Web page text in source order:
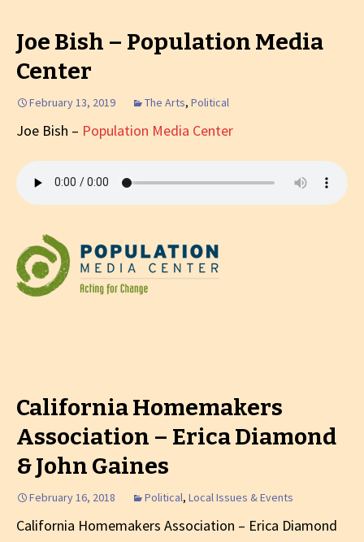
Joe Bish – Population Media
Center
February 13, 2019 The Arts, Political
Joe Bish – Population Media Center
California Homemakers
Association – Erica Diamond
& John Gaines
February 16, 2018 Political, Local Issues & Events
California Homemakers Association – Erica Diamond